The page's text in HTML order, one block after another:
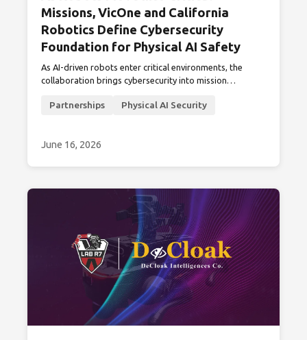
Missions, VicOne and California
Robotics Define Cybersecurity
Foundation for Physical AI Safety
As AI-driven robots enter critical environments, the
collaboration brings cybersecurity into mission
visibility and continuous monitoring.
Partnerships Physical AI Security
June 16, 2026